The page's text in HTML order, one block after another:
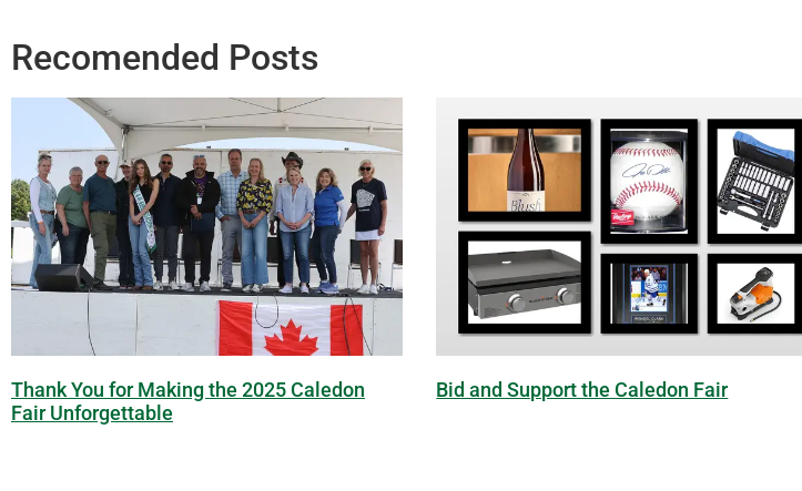
Recomended Posts
Thank You for Making the 2025 Caledon
Fair Unforgettable
Bid and Support the Caledon Fair